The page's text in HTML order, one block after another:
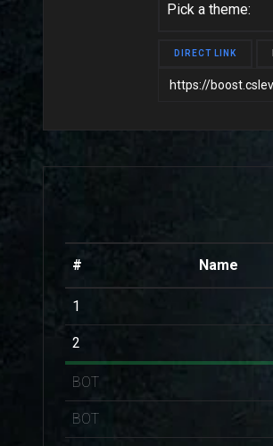
Pick a theme:
DIRECT LINK
# Name
1
2
BOT
BOT